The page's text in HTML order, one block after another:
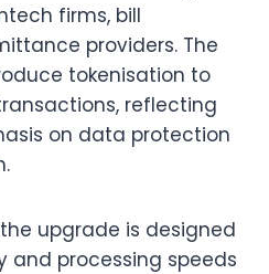
firms, bill
providers. The
tokenisation to
reflecting
on data protection
upgrade is designed
and processing speeds